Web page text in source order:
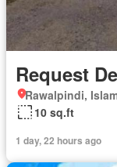
Request
Rawalpindi,
10 sq.ft
1 day, 22 hours ago